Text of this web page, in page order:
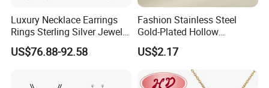
Luxury Necklace Earrings
Rings Sterling Silver Jewelry
Sets Love Heart Shape
Wedding
US$76.88-92.58
Fashion Stainless Steel
Gold-Plated Hollow
Geometric Earrings Ring Set
Waterproof Non Fading
Women's Daily Gift Jewelry
Set
US$2.17